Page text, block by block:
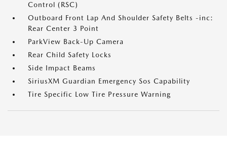
Control (RSC)
Outboard Front Lap And Shoulder Safety Belts -inc:
Rear Center 3 Point
ParkView Back-Up Camera
Rear Child Safety Locks
Side Impact Beams
SiriusXM Guardian Emergency Sos Capability
Tire Specific Low Tire Pressure Warning